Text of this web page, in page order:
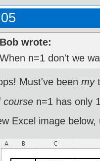
Bob wrote:
When n=1 don't we
Must've been my
course n=1 has only
Excel image